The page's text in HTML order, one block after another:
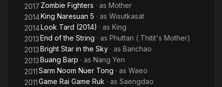
2017 Zombie Fighters · as Mother
2014King Naresuan 5 · as Wisutkasat
2014Look Tard (2014) · as King
2013End of the String · as Phuttan ( Thitit's Mother)
2013Bright Star in the Sky · as Banchao
2013Buang Barp · as Nang Yen
2011Sarm Noom Nuer Tong · as Waeo
2011Game Rai Game Ruk · as Saengdao